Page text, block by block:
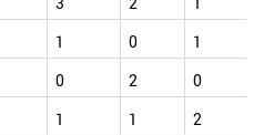
1 0 1
0 2 0
1 1 2